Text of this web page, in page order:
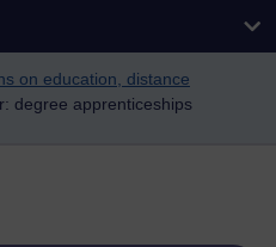
on education, distance
degree apprenticeships